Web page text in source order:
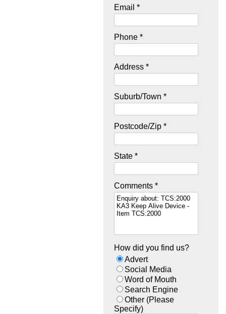
Email *
Phone *
Address *
Suburb/Town *
Postcode/Zip *
State *
Comments *
How did you find us?
Advert
Social Media
Word of Mouth
Search Engine
Other (Please
Specify)